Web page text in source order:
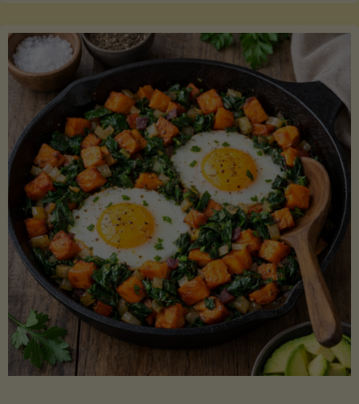
Cooked
Legume-
Free
Version)"